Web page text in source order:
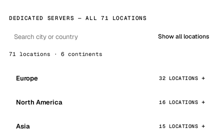
DEDICATED SERVERS — ALL 71 LOCATIONS
Show all locations
71 locations · 6 continents
Europe 32 LOCATIONS
North America 16 LOCATIONS
Asia 15 LOCATIONS